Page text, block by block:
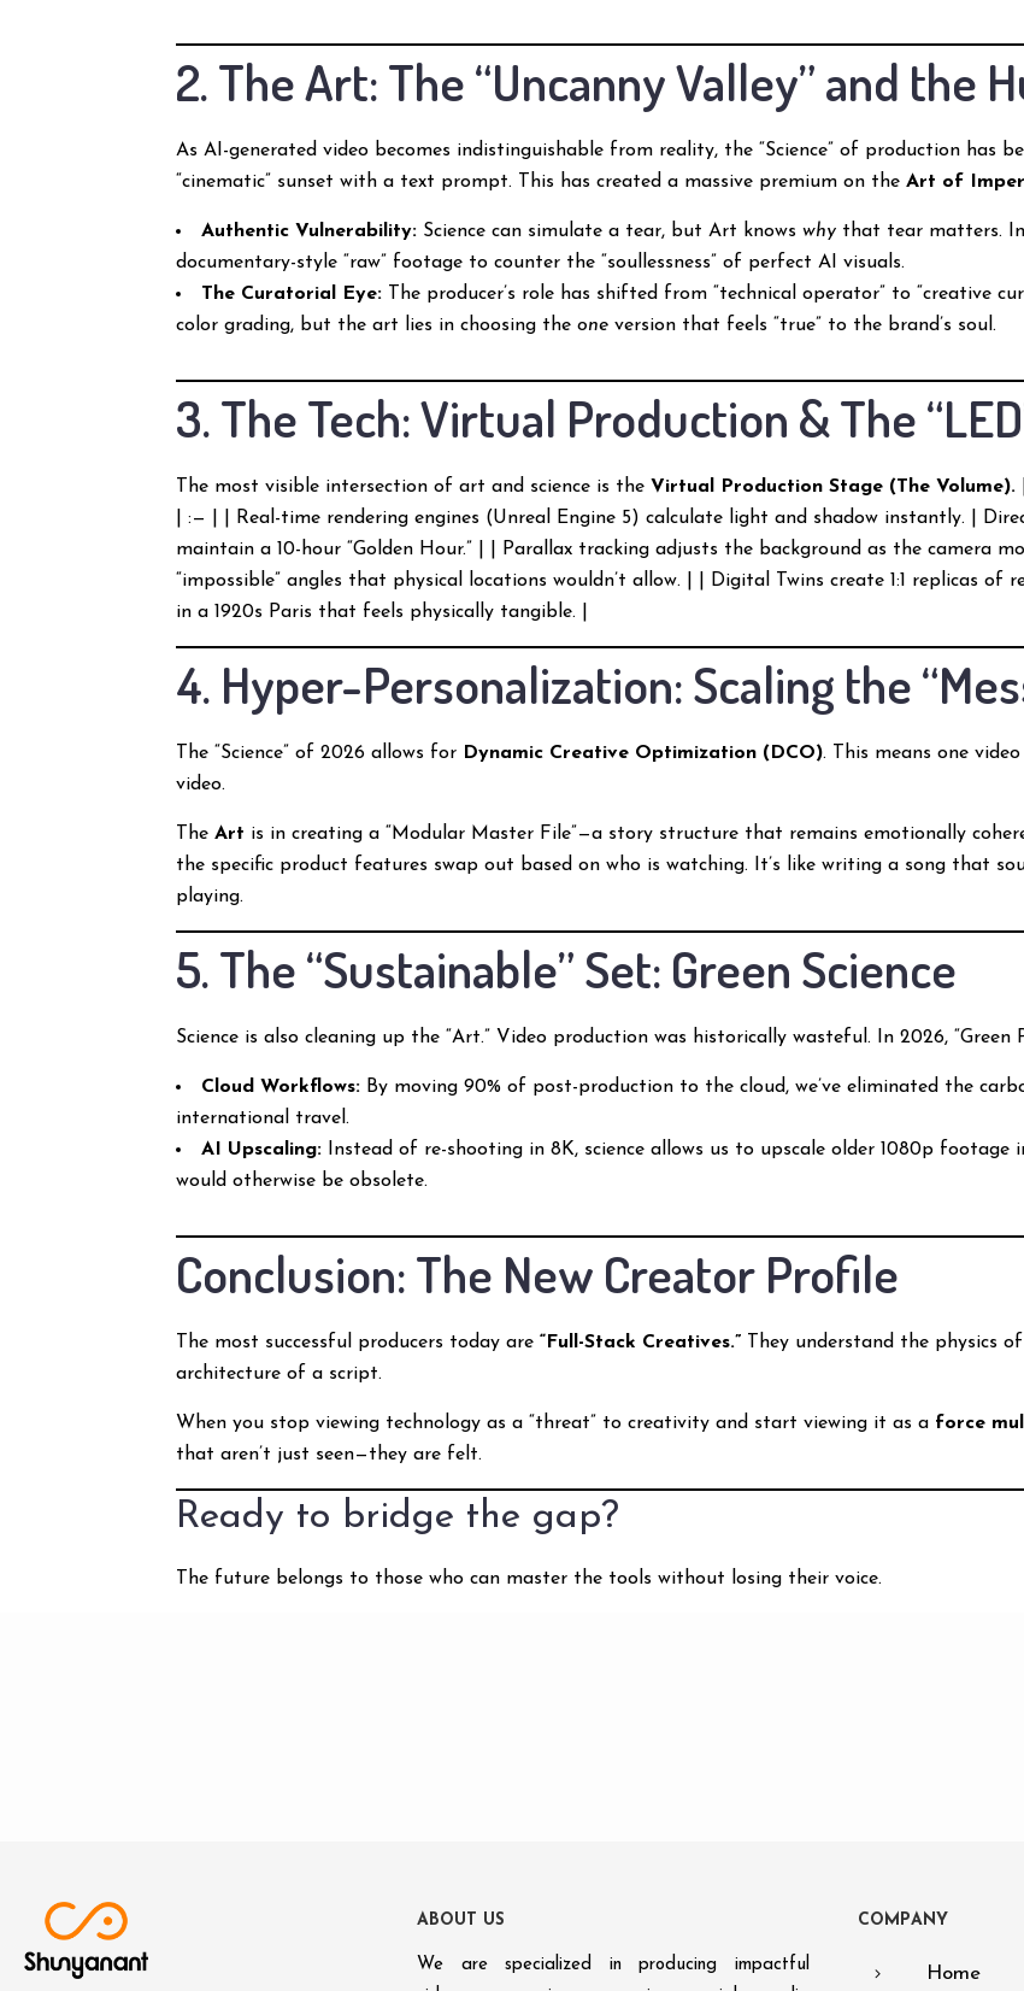
2. The Art: The “Uncanny Valley” and the
As AI-generated video becomes indistinguishable from reality, the “Science” of production has
“cinematic” sunset with a text prompt. This has created a massive premium on theArt of
Authentic Vulnerability: Science can simulate a tear, but Art knowswhy that tear matters.
documentary-style “raw” footage to counter the “soullessness” of perfect AI visuals.
The Curatorial Eye: The producer’s role has shifted from “technical operator” to “creative
color grading, but the art lies in choosing theone version that feels “true” to the brand’s soul.
3. The Tech: Virtual Production & The
The most visible intersection of art and science is the Virtual Production Stage (The Volume).
| :— | | Real-time rendering engines (Unreal Engine 5) calculate light and shadow instantly. |
maintain a 10-hour “Golden Hour.” | | Parallax tracking adjusts the background as the camera
“impossible” angles that physical locations wouldn’t allow. | | Digital Twins create 1:1 replicas of
in a 1920s Paris that feels physically tangible. |
4. Hyper-Personalization: Scaling the
The “Science” of 2026 allows for Dynamic Creative Optimization (DCO). This means one
video.
TheArt is in creating a “Modular Master File”—a story structure that remains emotionally
the specific product features swap out based on who is watching. It’s like writing a song that
playing.
5. The “Sustainable” Set: Green Science
Science is also cleaning up the “Art.” Video production was historically wasteful. In 2026, “Green
Cloud Workflows: By moving 90% of post-production to the cloud, we’ve eliminated the
international travel.
AI Upscaling: Instead of re-shooting in 8K, science allows us to upscale older 1080p
would otherwise be obsolete.
Conclusion: The New Creator Profile
The most successful producers today are“Full-Stack Creatives.” They understand the physics
architecture of a script.
When you stop viewing technology as a “threat” to creativity and start viewing it as a force
that aren’t just seen—they are felt.
Ready to bridge the gap?
The future belongs to those who can master the tools without losing their voice.
ABOU T US
We are specialized in producing impactful
COMPANY
Home